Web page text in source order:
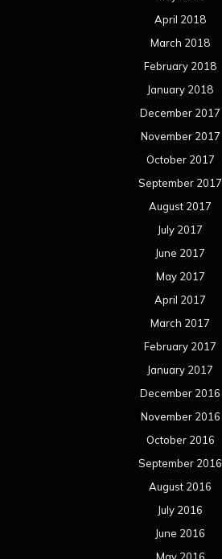
April 2018
March 2018
February 2018
January 2018
December 2017
November 2017
October 2017
September 2017
August 2017
July 2017
June 2017
May 2017
April 2017
March 2017
February 2017
January 2017
December 2016
November 2016
October 2016
September 2016
August 2016
July 2016
June 2016